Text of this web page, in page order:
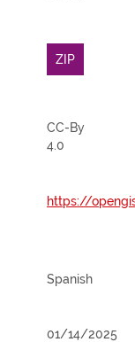
ZIP
CC-By
4.0
https://
Spanish
01/14/2025